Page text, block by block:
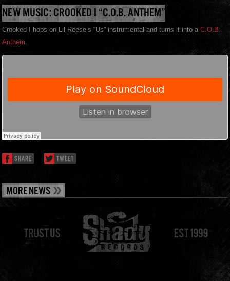
NEW MUSIC: CROOKED I “C.O.B. ANTHEM”
Crooked I hops on Lil Reese’s “Us” instrumental and turns it into a C.O.B.
Anthem
SHARE TWEET
MORE NEWS